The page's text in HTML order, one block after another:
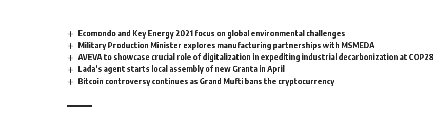
Ecomondo and Key Energy 2021 focus on global environmental challenges
Military Production Minister explores manufacturing partnerships with MSMEDA
AVEVA to showcase crucial role of digitalization in expediting industrial decarbonization at COP28
Lada’s agent starts local assembly of new Granta in April
Bitcoin controversy continues as Grand Mufti bans the cryptocurrency